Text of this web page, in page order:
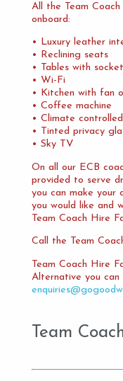
All the Team
onboard:
• Luxury leather
• Reclining seats
• Tables with
• Wi-Fi
• Kitchen with fan
• Coffee machine
• Climate controlled
• Tinted privacy
• Sky TV
On all our ECB
provided to serve
you can make your
you would like and
Team Coach Hire
Call the Team
Team Coach Hire
Alternative you can
Team